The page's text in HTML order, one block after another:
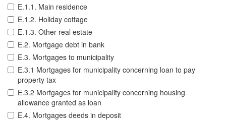
E.1.1. Main residence
E.1.2. Holiday cottage
E.1.3. Other real estate
E.2. Mortgage debt in bank
E.3. Mortgages to municipality
E.3.1 Mortgages for municipality concerning loan to pay
property tax
E.3.2 Mortgages for municipality concerning housing
allowance granted as loan
E.4. Mortgages deeds in deposit